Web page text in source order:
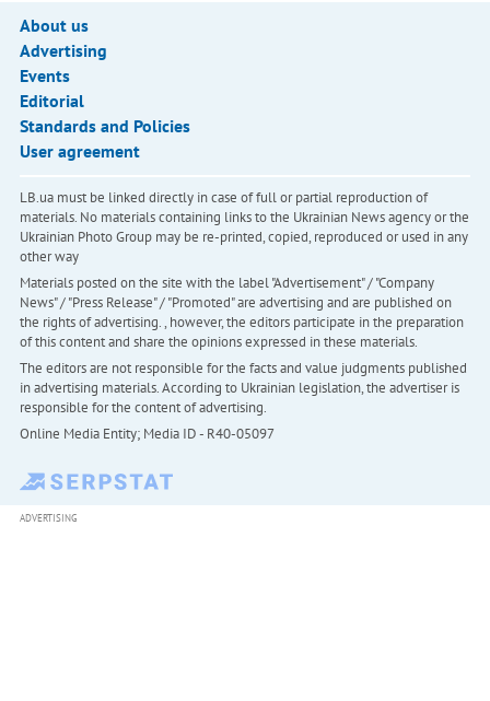
About us
Advertising
Events
Editorial
Standards and Policies
User agreement
LB.ua must be linked directly in case of full or partial reproduction of
materials. No materials containing links to the Ukrainian News agency or the
Ukrainian Photo Group may be re-printed, copied, reproduced or used in any
other way
Materials posted on the site with the label "Advertisement" / "Company
News" / "Press Release" / "Promoted" are advertising and are published on
the rights of advertising. , however, the editors participate in the preparation
of this content and share the opinions expressed in these materials.
The editors are not responsible for the facts and value judgments published
in advertising materials. According to Ukrainian legislation, the advertiser is
responsible for the content of advertising.
Online Media Entity; Media ID - R40-05097
ADVERTISING